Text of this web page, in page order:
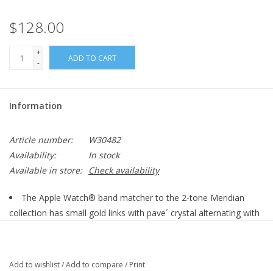
$128.00
+
-
ADD TO CART
Information
Article number:
W30482
Availability:
In stock
Available in store:
Check availability
The Apple Watch® band matcher to the 2-tone Meridian
collection has small gold links with pave´ crystal alternating with
option with lots of sparkle. It offers three fold-over clasp
Add to wishlist/Add to compare / Print